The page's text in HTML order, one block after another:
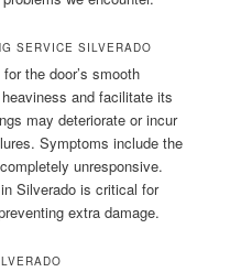
SERVICE SILVERADO
the door’s smooth
and facilitate its
may deteriorate or incur
Symptoms include the
unresponsive.
Silverado is critical for
extra damage.